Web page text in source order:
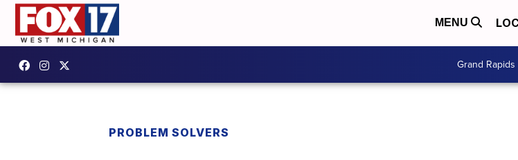
MENU
Grand Rapids
PROBLEM SOLVERS